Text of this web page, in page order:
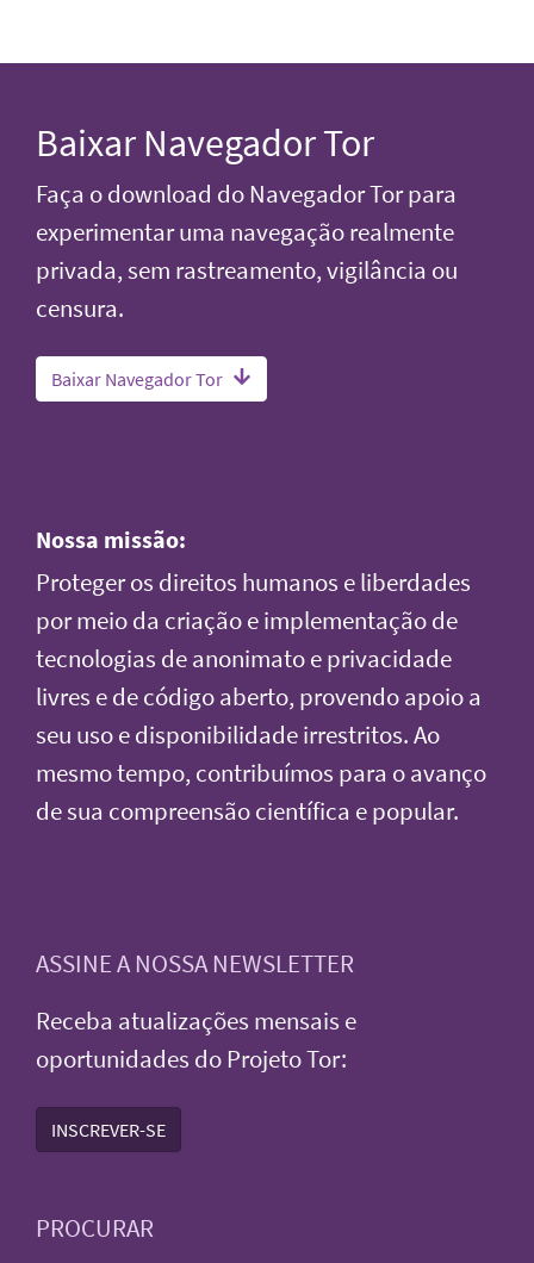
Baixar Navegador Tor
Faça o download do Navegador Tor para
experimentar uma navegação realmente
privada, sem rastreamento, vigilância ou
censura.
Baixar Navegador Tor
Nossa missão:
Proteger os direitos humanos e liberdades
por meio da criação e implementação de
tecnologias de anonimato e privacidade
livres e de código aberto, provendo apoio a
seu uso e disponibilidade irrestritos. Ao
mesmo tempo, contribuímos para o avanço
de sua compreensão científica e popular.
ASSINE A NOSSA NEWSLETTER
Receba atualizações mensais e
oportunidades do Projeto Tor:
INSCREVER-SE
PROCURAR